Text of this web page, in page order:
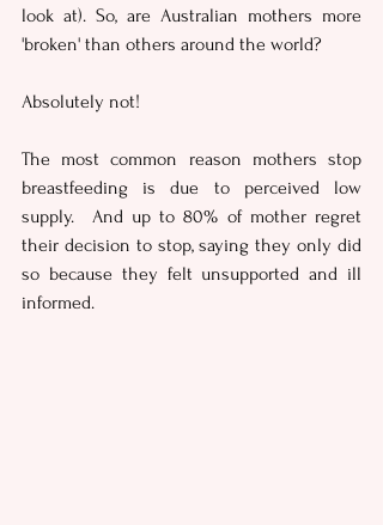
look at). So, are Australian mothers more
'broken' than others around the world?
Absolutely not!
The most common reason mothers stop
breastfeeding is due to perceived low
supply.  And up to 80% of mother regret
their decision to stop, saying they only did
so because they felt unsupported and ill
informed.